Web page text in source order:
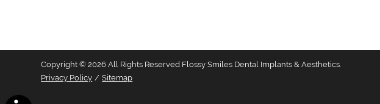
Copyright © 2026 All Rights Reserved Flossy Smiles Dental Implants & Aesthetics.
Privacy Policy / Sitemap